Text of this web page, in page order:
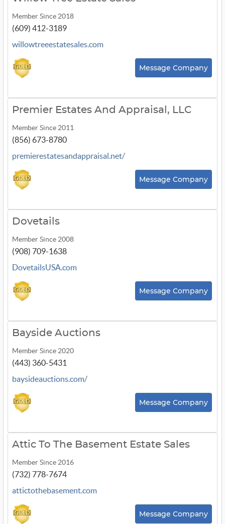
Member Since 2018
(609) 412-3189
willowtreeestatesales.com
Message Company
Premier Estates And Appraisal, LLC
Member Since 2011
(856) 673-8780
premierestatesandappraisal.net/
Message Company
Dovetails
Member Since 2008
(908) 709-1638
DovetailsUSA.com
Message Company
Bayside Auctions
Member Since 2020
(443) 360-5431
baysideauctions.com/
Message Company
Attic To The Basement Estate Sales
Member Since 2016
(732) 778-7674
attictothebasement.com
Message Company